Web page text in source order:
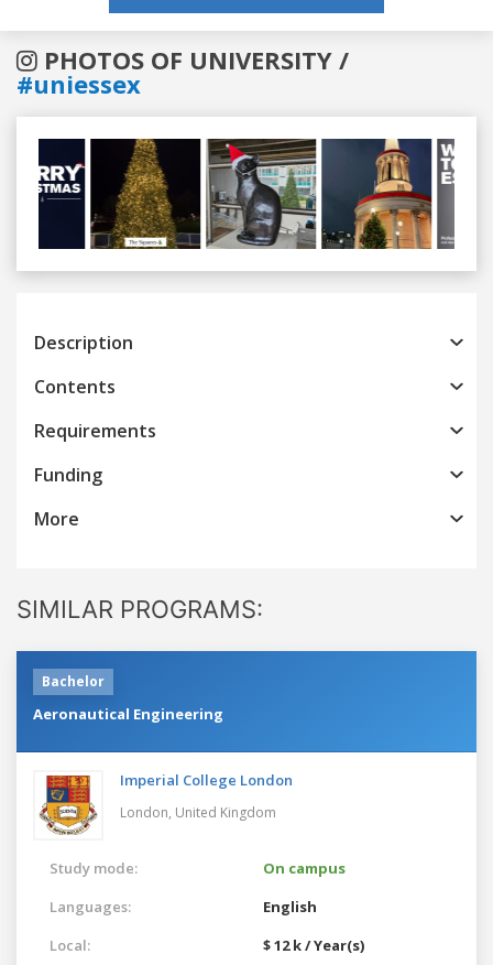
PHOTOS OF UNIVERSITY /
#uniessex
Previous
Description
Contents
Requirements
Funding
More
SIMILAR PROGRAMS:
Bachelor
Aeronautical Engineering
Imperial College London
London, United Kingdom
Study mode:
On campus
Languages:
English
Local:
$ 12 k / Year(s)